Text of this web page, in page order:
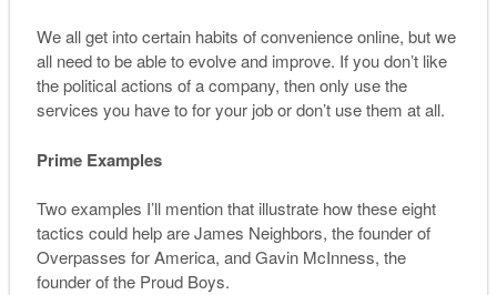
We all get into certain habits of convenience online, but we
all need to be able to evolve and improve. If you don’t like
the political actions of a company, then only use the
services you have to for your job or don’t use them at all.
Prime Examples
Two examples I’ll mention that illustrate how these eight
tactics could help are James Neighbors, the founder of
Overpasses for America, and Gavin McInness, the
founder of the Proud Boys.